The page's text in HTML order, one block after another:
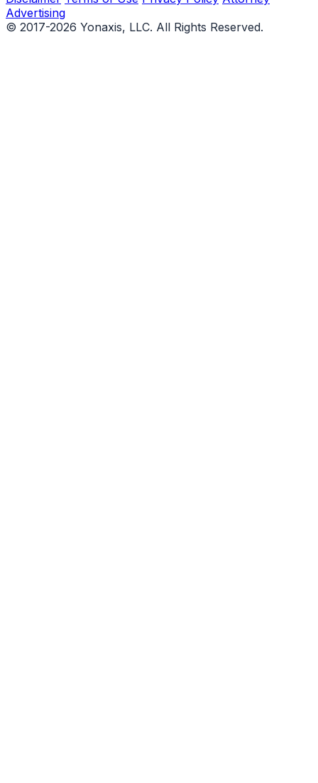
Advertising
© 2017-2026 Yonaxis, LLC. All Rights Reserved.